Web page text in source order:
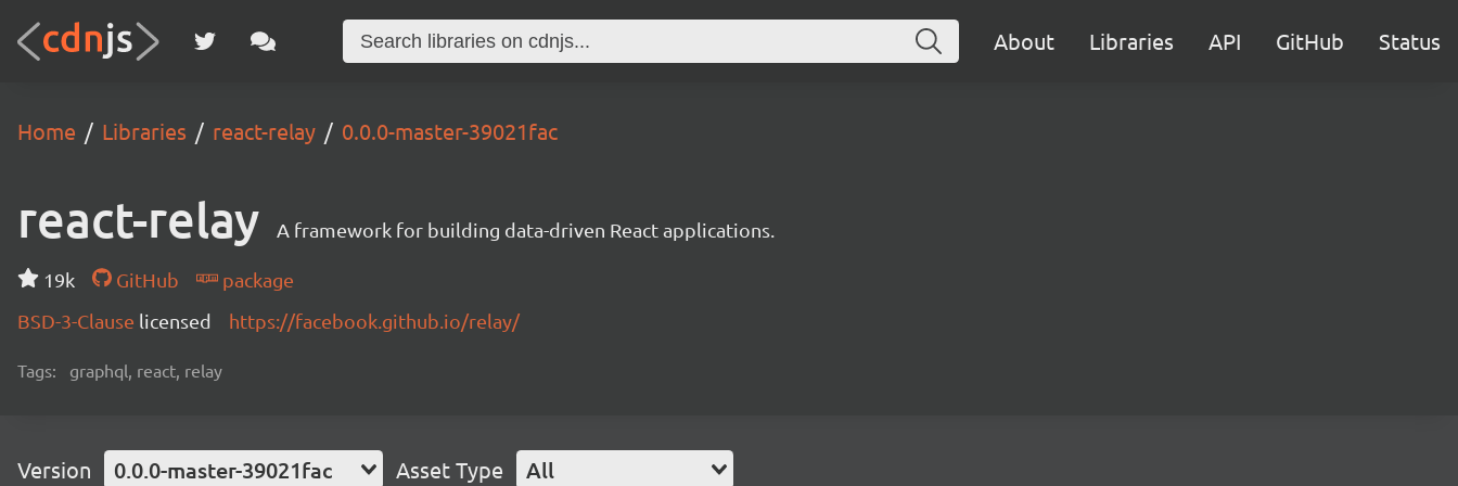
About Libraries API GitHub Status
Home Libraries react-relay 0.0.0-master-39021fac
react-relay A framework for building data-driven React applications.
19k GitHub
package
BSD-3-Clause licensed https://facebook.github.io/relay/
Tags: graphql, react, relay
Version 0.0.0-master-39021fac Asset Type All